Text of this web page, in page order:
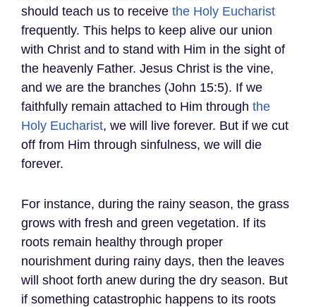
should teach us to receive the Holy Eucharist
frequently. This helps to keep alive our union
with Christ and to stand with Him in the sight of
the heavenly Father. Jesus Christ is the vine,
and we are the branches (John 15:5). If we
faithfully remain attached to Him through the
Holy Eucharist, we will live forever. But if we cut
off from Him through sinfulness, we will die
forever.
For instance, during the rainy season, the grass
grows with fresh and green vegetation. If its
roots remain healthy through proper
nourishment during rainy days, then the leaves
will shoot forth anew during the dry season. But
if something catastrophic happens to its roots